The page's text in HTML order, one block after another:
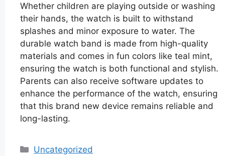
Whether children are playing outside or washing
their hands, the watch is built to withstand
splashes and minor exposure to water. The
durable watch band is made from high-quality
materials and comes in fun colors like teal mint,
ensuring the watch is both functional and stylish.
Parents can also receive software updates to
enhance the performance of the watch, ensuring
that this brand new device remains reliable and
long-lasting.
Categories
Uncategorized